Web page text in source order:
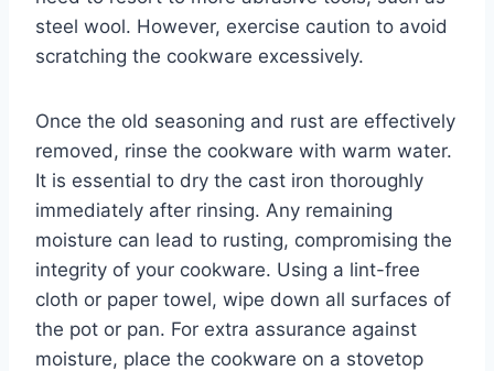
steel wool. However, exercise caution to avoid
scratching the cookware excessively.
Once the old seasoning and rust are effectively
removed, rinse the cookware with warm water.
It is essential to dry the cast iron thoroughly
immediately after rinsing. Any remaining
moisture can lead to rusting, compromising the
integrity of your cookware. Using a lint-free
cloth or paper towel, wipe down all surfaces of
the pot or pan. For extra assurance against
moisture, place the cookware on a stovetop